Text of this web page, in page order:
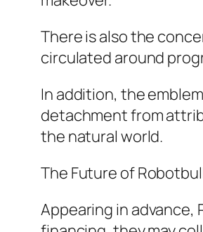
There is also the
circulated around
In addition, the
detachment from
the natural world.
The Future of
Appearing in advance,